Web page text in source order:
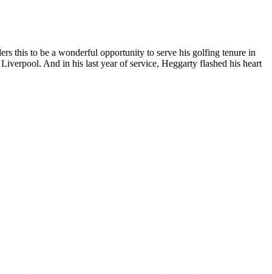
this to be a wonderful opportunity to serve his golfing tenure in
And in his last year of service, Heggarty flashed his heart